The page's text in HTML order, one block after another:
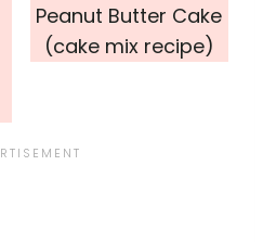
Peanut Butter Cake
(cake mix recipe)